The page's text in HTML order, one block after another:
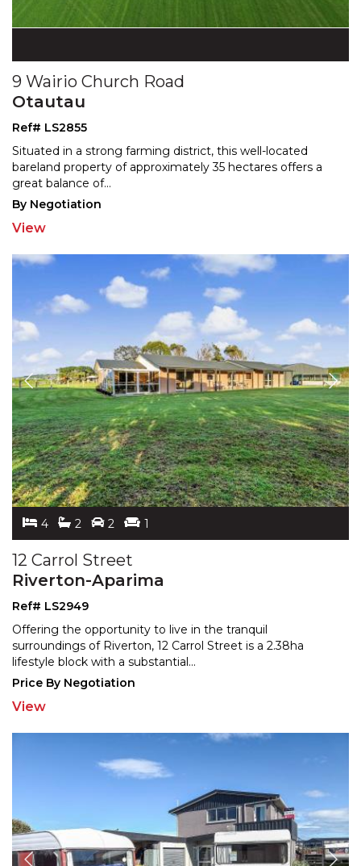
9 Wairio Church Road
Otautau
Ref# LS2855
Situated in a strong farming district, this well-located
bareland property of approximately 35 hectares offers a
great balance of...
By Negotiation
View
4 2 2 1
12 Carrol Street
Riverton-Aparima
Ref# LS2949
Offering the opportunity to live in the tranquil
surroundings of Riverton, 12 Carrol Street is a 2.38ha
lifestyle block with a substantial...
Price By Negotiation
View